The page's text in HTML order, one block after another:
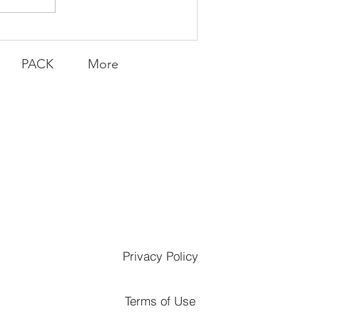
PACK More
Privacy Policy
Terms of Use